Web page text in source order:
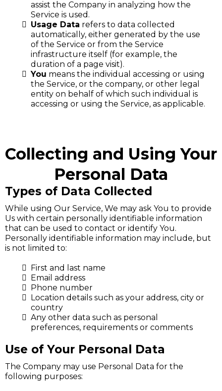
assist the Company in analyzing how the
Service is used.
Usage Data refers to data collected
automatically, either generated by the use
of the Service or from the Service
infrastructure itself (for example, the
duration of a page visit).
You means the individual accessing or using
the Service, or the company, or other legal
entity on behalf of which such individual is
accessing or using the Service, as applicable.
Collecting and Using Your
Personal Data
Types of Data Collected
While using Our Service, We may ask You to provide
Us with certain personally identifiable information
that can be used to contact or identify You.
Personally identifiable information may include, but
is not limited to:
First and last name
Email address
Phone number
Location details such as your address, city or
country
Any other data such as personal
preferences, requirements or comments
Use of Your Personal Data
The Company may use Personal Data for the
following purposes: